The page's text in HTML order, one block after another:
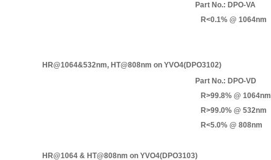
Part No.: DPO-VA
R<0.1% @ 1064nm
HR@1064&532nm, HT@808nm on YVO4(DPO3102)
Part No.: DPO-VD
R>99.8% @ 1064nm
R>99.0% @ 532nm
R<5.0% @ 808nm
HR@1064 & HT@808nm on YVO4(DPO3103)